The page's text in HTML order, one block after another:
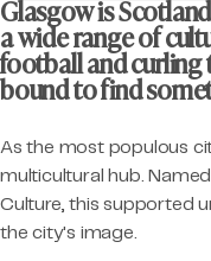
Glasgow is
a wide range of
football and curling
bound to find
As the most populous
multicultural hub.
Culture, this supported
the city's image.